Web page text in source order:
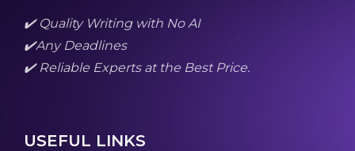
✔️ Quality Writing with No AI
✔️Any Deadlines
✔️ Reliable Experts at the Best Price.
USEFUL LINKS